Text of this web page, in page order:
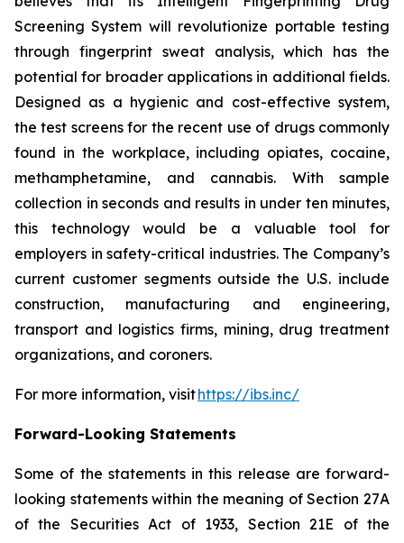
Screening System will revolutionize portable testing
through fingerprint sweat analysis, which has the
potential for broader applications in additional fields.
Designed as a hygienic and cost-effective system,
the test screens for the recent use of drugs commonly
found in the workplace, including opiates, cocaine,
methamphetamine, and cannabis. With sample
collection in seconds and results in under ten minutes,
this technology would be a valuable tool for
employers in safety-critical industries. The Company’s
current customer segments outside the U.S. include
construction, manufacturing and engineering,
transport and logistics firms, mining, drug treatment
organizations, and coroners.
For more information, visithttps://ibs.inc/
Forward-Looking Statements
Some of the statements in this release are forward-
looking statements within the meaning of Section 27A
of the Securities Act of 1933, Section 21E of the